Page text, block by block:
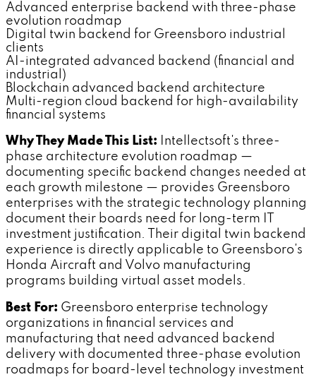
Advanced enterprise backend with three-phase
evolution roadmap
Digital twin backend for Greensboro industrial
clients
AI-integrated advanced backend (financial and
industrial)
Blockchain advanced backend architecture
Multi-region cloud backend for high-availability
financial systems
Why They Made This List: Intellectsoft's three-
phase architecture evolution roadmap —
documenting specific backend changes needed at
each growth milestone — provides Greensboro
enterprises with the strategic technology planning
document their boards need for long-term IT
investment justification. Their digital twin backend
experience is directly applicable to Greensboro's
Honda Aircraft and Volvo manufacturing
programs building virtual asset models.
Best For: Greensboro enterprise technology
organizations in financial services and
manufacturing that need advanced backend
delivery with documented three-phase evolution
roadmaps for board-level technology investment